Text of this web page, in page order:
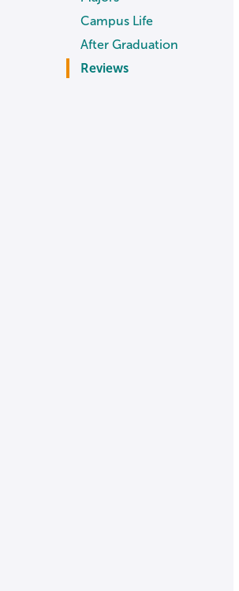
Campus Life
After Graduation
Reviews